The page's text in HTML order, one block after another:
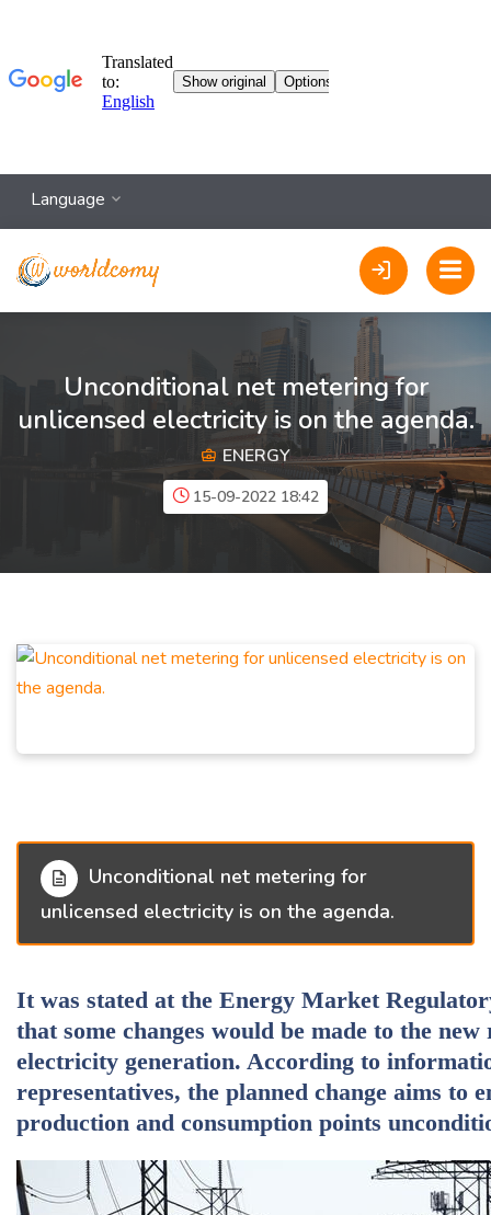
Language
Unconditional net metering for
unlicensed electricity is on the agenda.
ENERGY
15-09-2022 18:42
Unconditional net metering for
unlicensed electricity is on the agenda.
It was stated at the Energy Market
that some changes would be made to the
electricity generation. According to
representatives, the planned change aims to
production and consumption points